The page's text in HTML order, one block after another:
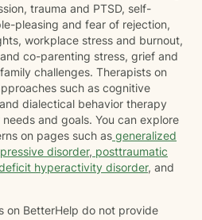
trauma and PTSD, self-
pleasing and fear of rejection,
workplace stress and burnout,
co-parenting stress, grief and
challenges. Therapists on
such as cognitive
dialectical behavior therapy
and goals. You can explore
on pages such as generalized
disorder, posttraumatic
hyperactivity disorder, and
on BetterHelp do not provide